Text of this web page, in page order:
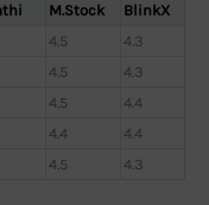
M.Stock
BlinkX
4.5
4.3
4.5
4.3
4.5
4.4
4.4
4.4
4.5 4.3